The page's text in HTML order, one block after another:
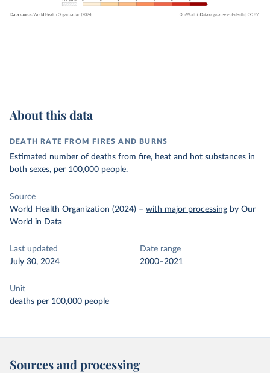
About this data
DEATH RATE FROM FIRES AND BURNS
Estimated number of deaths from fire, heat and hot substances in
both sexes, per 100,000 people.
Source
World Health Organization (2024) – with major processing by Our
World in Data
Last updated
July 30, 2024
Date range
2000–2021
Unit
deaths per 100,000 people
Sources and processing